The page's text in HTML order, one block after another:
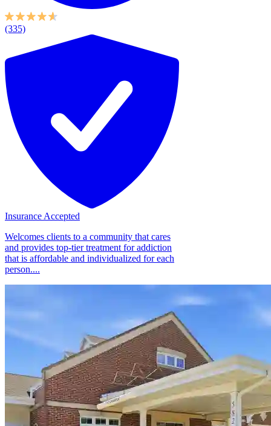
(335)
Insurance Accepted
Welcomes clients to a community that cares
and provides top-tier treatment for addiction
that is affordable and individualized for each
person....